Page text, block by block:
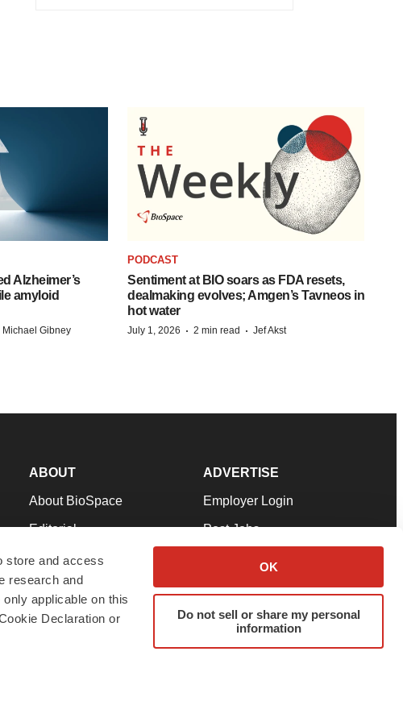
store and access
research and
applicable on this
Declaration or
OK
Do not sell or share my personal
information
Alzheimer’s
amyloid
Michael Gibney
PODCAST
Sentiment at BIO soars as FDA resets,
dealmaking evolves; Amgen’s Tavneos in
hot water
July 1, 2026 · 2 min read · Jef Akst
ABOUT
About BioSpace
Editorial
Join Our Team
Support
Terms & Conditions
ADVERTISE
Employer Login
Post Jobs
Advertise
Submit a Press Release